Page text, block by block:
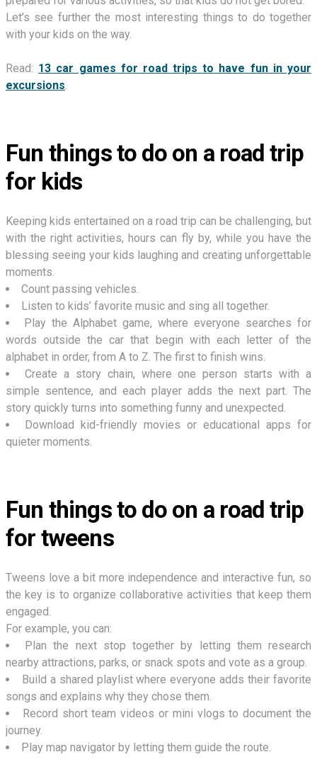
Let’s see further the most interesting things to do together
with your kids on the way.
Read: 13 car games for road trips to have fun in your
excursions.
Fun things to do on a road trip
for kids
Keeping kids entertained on a road trip can be challenging, but
with the right activities, hours can fly by, while you have the
blessing seeing your kids laughing and creating unforgettable
moments.
Count passing vehicles.
Listen to kids’ favorite music and sing all together.
Play the Alphabet game, where everyone searches for
words outside the car that begin with each letter of the
alphabet in order, from A to Z. The first to finish wins.
Create a story chain, where one person starts with a
simple sentence, and each player adds the next part. The
story quickly turns into something funny and unexpected.
Download kid-friendly movies or educational apps for
quieter moments.
Fun things to do on a road trip
for tweens
Tweens love a bit more independence and interactive fun, so
the key is to organize collaborative activities that keep them
engaged.
For example, you can:
Plan the next stop together by letting them research
nearby attractions, parks, or snack spots and vote as a group.
Build a shared playlist where everyone adds their favorite
songs and explains why they chose them.
Record short team videos or mini vlogs to document the
journey.
Play map navigator by letting them guide the route.